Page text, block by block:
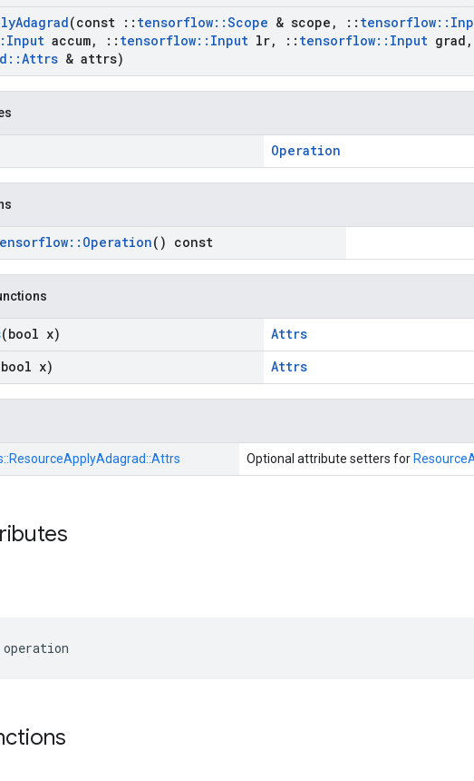
Adagrad(const :: tensorflow::Scope & scope , :: tensorflow::
Input accum, :: tensorflow:: Input lr, :: tensorflow:: Input grad ,
::Attrs & attrs)
Operation
:: Operation() const
(bool x)
Attrs
x) Attrs
ResourceApplyAdagrad::Attrs Optional attribute setters for
operation